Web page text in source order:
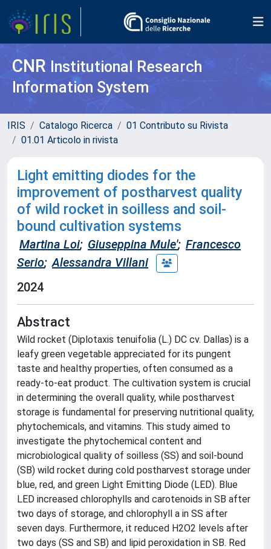
CNR Institutional Research
Information System
IRIS Catalogo Ricerca
01 Contributo su Rivista
01.01 Articolo in rivista
Light emitting diodes for the
improvement of postharvest quality
of wild rocket in soilless and soil-
bound cultivation systems
Martina Loi; Giuseppina Mule'; Francesco
Serio; Alessandra Villani
2024
Abstract
Wild rocket (Diplotaxis tenuifolia (L.) DC cv. Dallas) is a
leafy green vegetable appreciated for its pungent
taste and healthy properties, often consumed as a
ready-to-eat product. The cultivation system is crucial
in determining the overall quality, while postharvest
storage is fundamental for preserving nutritional quality,
phytochemicals, and vitamins. This study aimed to
investigate the phytochemical content and
microbiological quality of soilless (SS) and soil-bound
(SB) wild rocket during cold postharvest storage under
blue, red, and green Light Emitting Diode (LED). Blue
LED increased chlorophylls and carotenoids in SB after
two days of storage, and chlorophyll a in SS after
seven days. Furthermore, it reduced H2O2 levels after
two days (SS and SB) and lipid peroxidation in SB. Red